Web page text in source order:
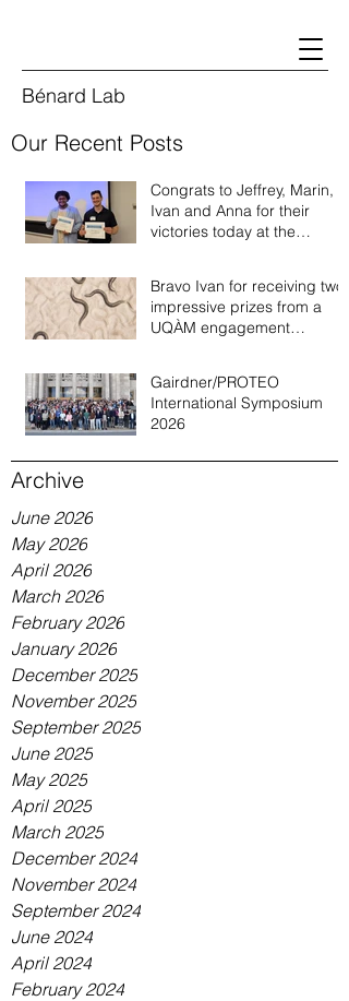
Bénard Lab
Our Recent Posts
Congrats to Jeffrey, Marin,
Ivan and Anna for their
victories today at the
Bravo Ivan for receiving two
impressive prizes from a
UQÀM engagement
Gairdner/PROTEO
International Symposium
2026
Archive
June 2026
May 2026
April 2026
March 2026
February 2026
January 2026
December 2025
November 2025
September 2025
June 2025
May 2025
April 2025
March 2025
December 2024
November 2024
September 2024
June 2024
April 2024
February 2024